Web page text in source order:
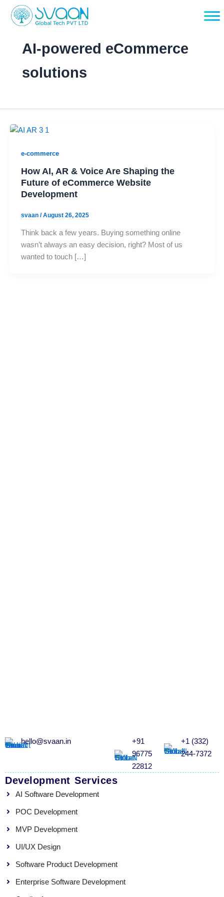
AI-powered eCommerce
solutions
e-commerce
How AI, AR & Voice Are Shaping the
Future of eCommerce Website
Development
svaan /August 26, 2025
Think back a few years. Buying something online
wasn’t always an easy decision, right? Most of us
wanted to touch […]
hello@svaan.in
+91
96775
22812
+1 (332)
244-7372
Development Services
AI Software Development
POC Development
MVP Development
UI/UX Design
Software Product Development
Enterprise Software Development